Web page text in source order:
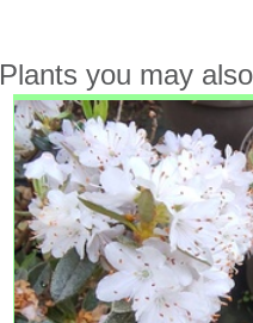
Plants you may